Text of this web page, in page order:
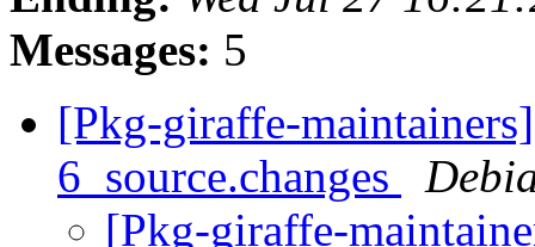
Messages: 5
[Pkg-giraffe-
6_source.changes
[Pkg-giraffe-